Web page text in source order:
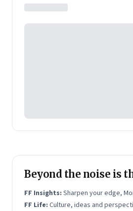
with CS Swaminathan, the
Pearson's online learning
Beyond the noise is
FF Insights: Sharpen your edge,
FF Life: Culture, ideas and